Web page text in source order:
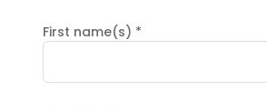
First name(s) *